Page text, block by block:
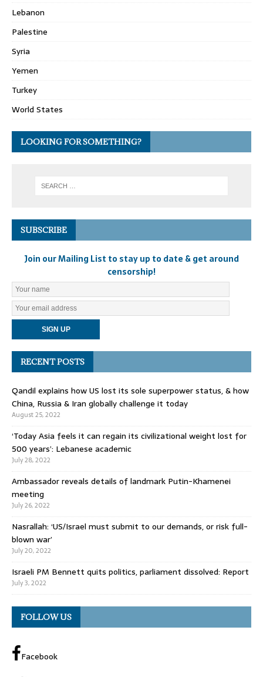
Lebanon
Palestine
Syria
Yemen
Turkey
World States
LOOKING FOR SOMETHING?
SUBSCRIBE
Join our Mailing List to stay up to date & get around
censorship!
RECENT POSTS
Qandil explains how US lost its sole superpower status, & how
China, Russia & Iran globally challenge it today
August 25, 2022
‘Today Asia feels it can regain its civilizational weight lost for
500 years’: Lebanese academic
July 28, 2022
Ambassador reveals details of landmark Putin-Khamenei
meeting
July 26, 2022
Nasrallah: ‘US/Israel must submit to our demands, or risk full-
blown war’
July 20, 2022
Israeli PM Bennett quits politics, parliament dissolved: Report
July 3, 2022
FOLLOW US
Facebook